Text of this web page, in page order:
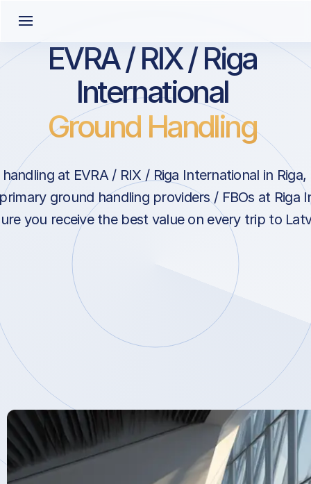
EVRA / RIX / Riga
International
Ground Handling
at EVRA / RIX / Riga International in
ground handling providers / FBOs at Riga
you receive the best value on every trip to